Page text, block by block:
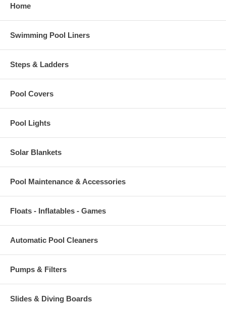
Interfab ZM-CR
Home
Swimming Pool Liners
Steps & Ladders
Pool Covers
Pool Lights
Solar Blankets
Pool Maintenance & Accessories
Floats - Inflatables - Games
Automatic Pool Cleaners
Pumps & Filters
Slides & Diving Boards